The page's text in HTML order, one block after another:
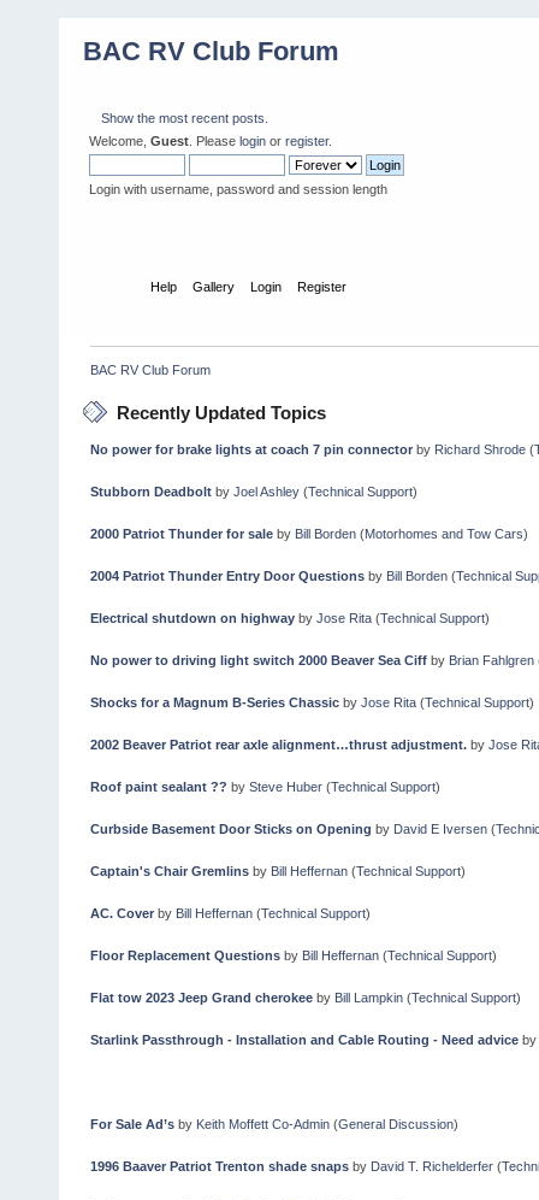
BAC RV Club Forum
Show the most recent posts.
Welcome, Guest . Please login or register.
Login with username, password and session length
Help Gallery Login Register
BAC RV Club Forum
Recently Updated Topics
No power for brake lights at coach 7 pin connectorby Richard Shrode(
Stubborn Deadboltby Joel Ashley(Technical Support)
2000 Patriot Thunder for saleby Bill Borden(Motorhomes and Tow Cars)
2004 Patriot Thunder Entry Door Questionsby Bill Borden(Technical
Electrical shutdown on highwayby Jose Rita(Technical Support)
No power to driving light switch 2000 Beaver Sea Ciffby Brian Fahlgren
Shocks for a Magnum B-Series Chassicby Jose Rita(Technical Support)
2002 Beaver Patriot rear axle alignment…thrust adjustment.by Jose
Roof paint sealant ?? by Steve Huber(Technical Support)
Curbside Basement Door Sticks on Opening by David E Iversen(
Captain's Chair Gremlinsby Bill Heffernan(Technical Support)
AC. Cover by Bill Heffernan(Technical Support)
Floor Replacement Questionsby Bill Heffernan(Technical Support)
Flat tow 2023 Jeep Grand cherokeeby Bill Lampkin(Technical Support)
Starlink Passthrough - Installation and Cable Routing - Need adviceby
For Sale Ad’sby Keith Moffett Co-Admin(General Discussion)
1996 Baaver Patriot Trenton shade snapsby David T. Richelderfer(